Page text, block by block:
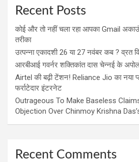
Recent Posts
कोई और तो नहीं चला रहा आपका Gmail
तरीका
उत्पन्ना एकादशी 26 या 27 नवंबर कब ? व्रत
आरबीआई गवर्नर शक्तिकांत दास चेन्नई के
Airtel की बढ़ी टेंशन! Reliance Jio का नया
फर्राटेदार इंटरनेट
Outrageous To Make Baseless
Objection Over Chinmoy Krishna
Recent Comments